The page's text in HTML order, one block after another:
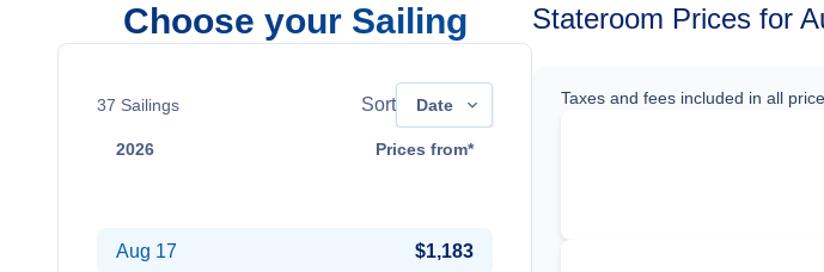
Choose your Sailing
37 Sailings Sort Date
2026 Prices from*
Aug 17 $1,183
Stateroom Prices for
Taxes and fees included in all